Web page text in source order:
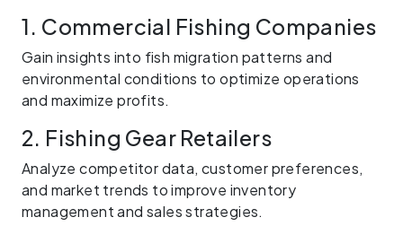
1. Commercial Fishing Companies
Gain insights into fish migration patterns and
environmental conditions to optimize operations
and maximize profits.
2. Fishing Gear Retailers
Analyze competitor data, customer preferences,
and market trends to improve inventory
management and sales strategies.